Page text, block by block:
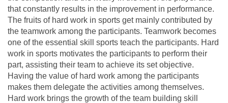
that constantly results in the improvement in performance.
The fruits of hard work in sports get mainly contributed by
the teamwork among the participants. Teamwork becomes
one of the essential skill sports teach the participants. Hard
work in sports motivates the participants to perform their
part, assisting their team to achieve its set objective.
Having the value of hard work among the participants
makes them delegate the activities among themselves.
Hard work brings the growth of the team building skill